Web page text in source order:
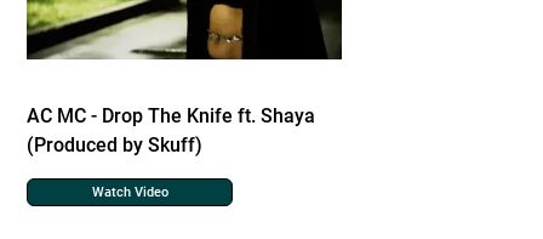
AC MC - Drop The Knife ft. Shaya
(Produced by Skuff)
Watch Video